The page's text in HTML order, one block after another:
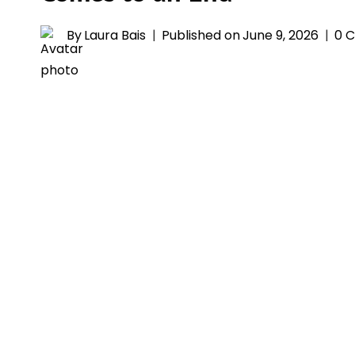
ByLaura Bais Published onJune 9, 2026 0